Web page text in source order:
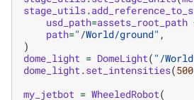
stage_utils.
usd_path=assets_root_path
path="/World/ground" ,
)
dome_light = DomeLight( "/
dome_light .set_intensities(500
my_jetbot = WheeledRobot(